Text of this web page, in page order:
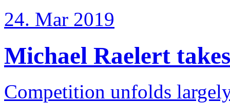
24. Mar 2019
Michael Raelert
Competition unfolds